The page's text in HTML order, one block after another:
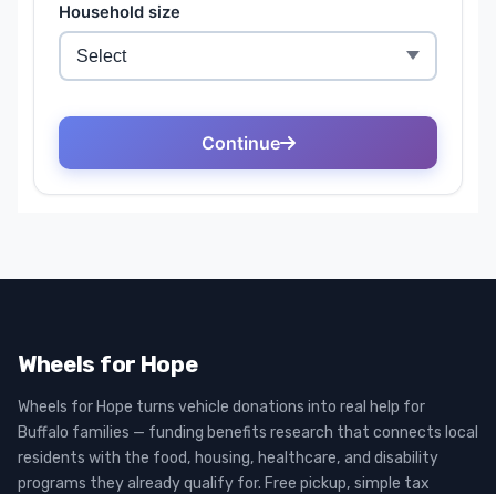
Wheels for Hope
Wheels for Hope turns vehicle donations into real help for
Buffalo families — funding benefits research that connects local
residents with the food, housing, healthcare, and disability
programs they already qualify for. Free pickup, simple tax